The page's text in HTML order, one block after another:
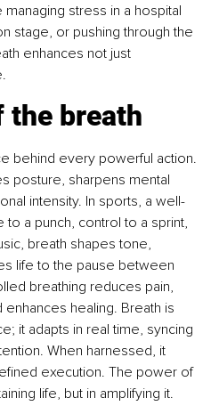
stress in a hospital
stage, or pushing through the
enhances not just
the breath
behind every powerful action.
posture, sharpens mental
intensity. In sports, a well-
a punch, control to a sprint,
breath shapes tone,
life to the pause between
breathing reduces pain,
healing. Breath is
it adapts in real time, syncing
When harnessed, it
execution. The power of
life, but in amplifying it.